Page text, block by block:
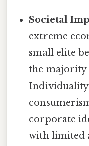
Societal
extreme
small elite
the majority
Individuality
corporate
with limited